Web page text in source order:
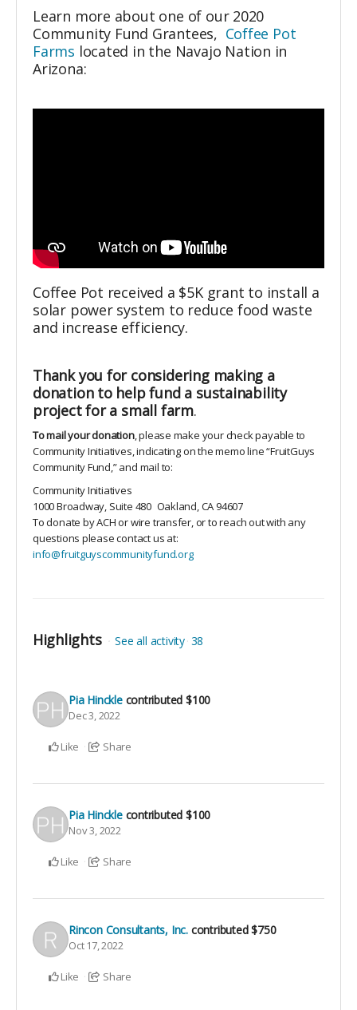
Learn more about one of our 2020
Community Fund Grantees, Coffee Pot
Farms located in the Navajo Nation in
Arizona:
Coffee Pot received a $5K grant to install a
solar power system to reduce food waste
and increase efficiency.
Thank you for considering making a
donation to help fund a sustainability
project for a small farm.
To mail your donation, please make your check payable to
Community Initiatives, indicating on the memo line “FruitGuys
Community Fund,” and mail to:
Community Initiatives
1000 Broadway, Suite 480 Oakland, CA 94607
To donate by ACH or wire transfer, or to reach out with any
questions please contact us at:
info@fruitguyscommunityfund.org
Highlights See all activity 38
Pia Hinckle contributed $100
Dec 3, 2022
Like Share
Pia Hinckle contributed $100
Nov 3, 2022
Like Share
Rincon Consultants, Inc. contributed$750
Oct 17, 2022
Like Share